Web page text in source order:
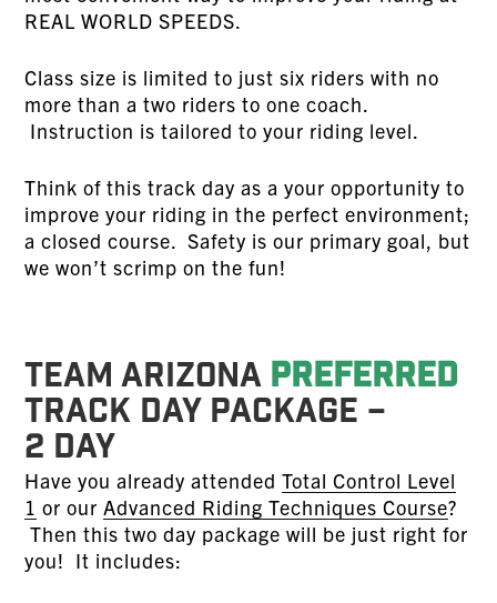
REAL WORLD SPEEDS.
Class size is limited to just six riders with no
more than a two riders to one coach.
Instruction is tailored to your riding level.
Think of this track day as a your opportunity to
improve your riding in the perfect environment;
a closed course. Safety is our primary goal, but
we won’t scrimp on the fun!
TEAM ARIZONA PREFERRED
TRACK DAY PACKAGE –
2 DAY
Have you already attendedTotal Control Level
1 or ourAdvanced Riding Techniques Course?
Then this two day package will be just right for
you! It includes: